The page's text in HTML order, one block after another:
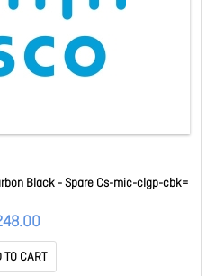
Black - Spare Cs-mic-clgp-cbk=
TO CART